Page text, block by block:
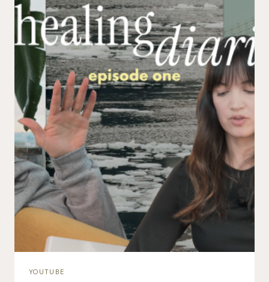
YOUTUBE